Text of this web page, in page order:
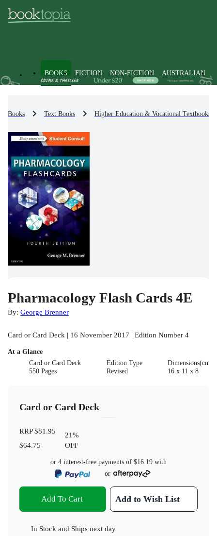
BOOKS FICTION NON-FICTION AUSTRALIAN
Books Text Books Higher Education & Vocational Textbooks
Pharmacology Flash Cards 4E
By: George Brenner
Card or Card Deck | 16 November 2017 | Edition Number 4
At a Glance
Card or Card Deck
550 Pages
Edition Type
Revised
Dimensions(cm)
16 x 11 x 8
Card or Card Deck
RRP$81.95
$64.75
21%
OFF
or 4 interest-free payments of $16.19 with
or
Add To Cart Add to Wish List
In Stock and Ships next day